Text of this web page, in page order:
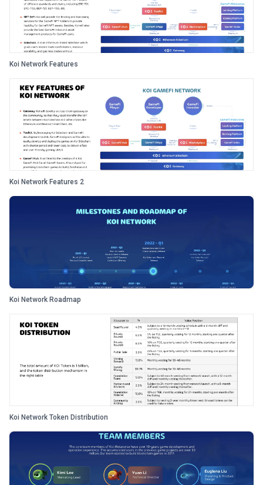
Koi Network Features
Koi Network Features 2
Koi Network Roadmap
Koi Network Token Distribution